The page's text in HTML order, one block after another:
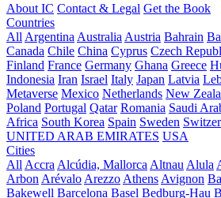
About IC Contact & Legal Get the Book
Countries
All Argentina Australia Austria Bahrain
Canada Chile China Cyprus Czech
Finland France Germany Ghana Greece
Indonesia Iran Israel Italy Japan Latvia
Metaverse Mexico Netherlands New
Poland Portugal Qatar Romania Saudi
Africa South Korea Spain Sweden
UNITED ARAB EMIRATES USA
Cities
All Accra Alcúdia, Mallorca Altnau Alula
Arbon Arévalo Arezzo Athens Avignon
Bakewell Barcelona Basel Bedburg-Hau